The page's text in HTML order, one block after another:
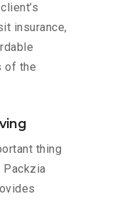
insurance,
of the
thing
Packzia